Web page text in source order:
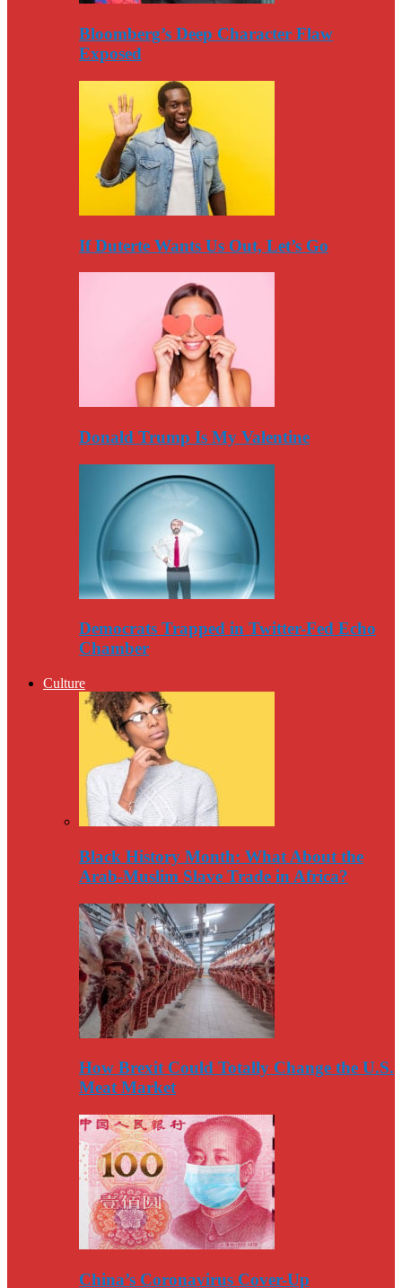
Bloomberg’s Deep Character Flaw
Exposed
If Duterte Wants Us Out, Let’s Go
Donald Trump Is My Valentine
Democrats Trapped in Twitter-Fed Echo
Chamber
Culture
Black History Month: What About the
Arab-Muslim Slave Trade in Africa?
How Brexit Could Totally Change the U.S.
Meat Market
China’s Coronavirus Cover-Up